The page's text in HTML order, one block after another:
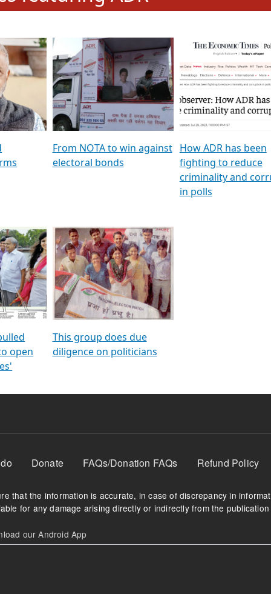
To
&
TV18
GSTV SPECIAL । રાજકીય
પક્ષોના દાનવીરો અડીખમ, જુઓ
GSTV ની વિશેષ ચર્ચા
মুখ্য সম্পাদক প্ৰণয় বৰদলৈৰ
‘দৰবাৰ’
featuring ADR
From NOTA to win against
open
This group does due
diligence on politicians